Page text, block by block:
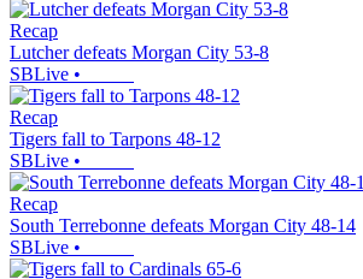
Recap
Lutcher defeats Morgan City 53-8
SBLive •
Recap
Tigers fall to Tarpons 48-12
SBLive •
Recap
South Terrebonne defeats Morgan City 48-14
SBLive •